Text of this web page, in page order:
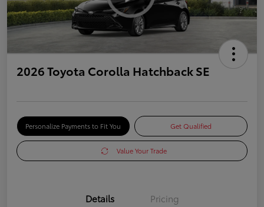
2026 Toyota Corolla Hatchback SE
Personalize Payments to Fit You Get Qualified
Value Your Trade
Details Pricing